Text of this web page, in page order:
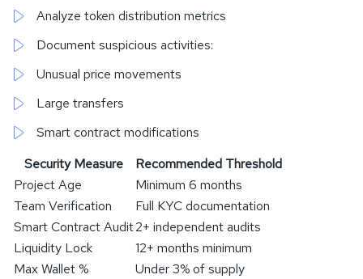
Analyze token distribution metrics
Document suspicious activities:
Unusual price movements
Large transfers
Smart contract modifications
Security Measure
Recommended Threshold
Project Age
Minimum 6 months
Team Verification
Full KYC documentation
Smart Contract Audit2+ independent audits
Liquidity Lock
12+ months minimum
Max Wallet %
Under 3% of supply